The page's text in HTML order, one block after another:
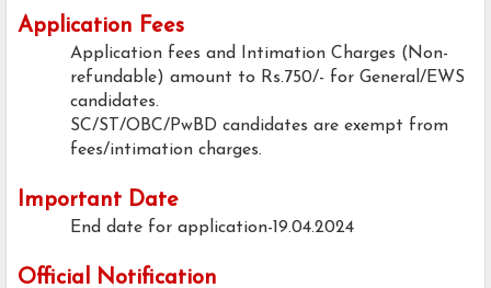
Application Fees
Application fees and Intimation Charges (Non-
refundable) amount to Rs.750/- for General/EWS
candidates.
SC/ST/OBC/PwBD candidates are exempt from
fees/intimation charges.
Important Date
End date for application-19.04.2024
Official Notification